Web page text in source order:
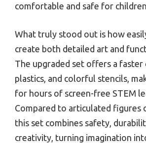
comfortable and safe for
What truly stood out is how
create both detailed art and
The upgraded set offers a faster
plastics, and colorful stencils,
for hours of screen-free STEM
Compared to articulated figures
this set combines safety,
creativity, turning imagination